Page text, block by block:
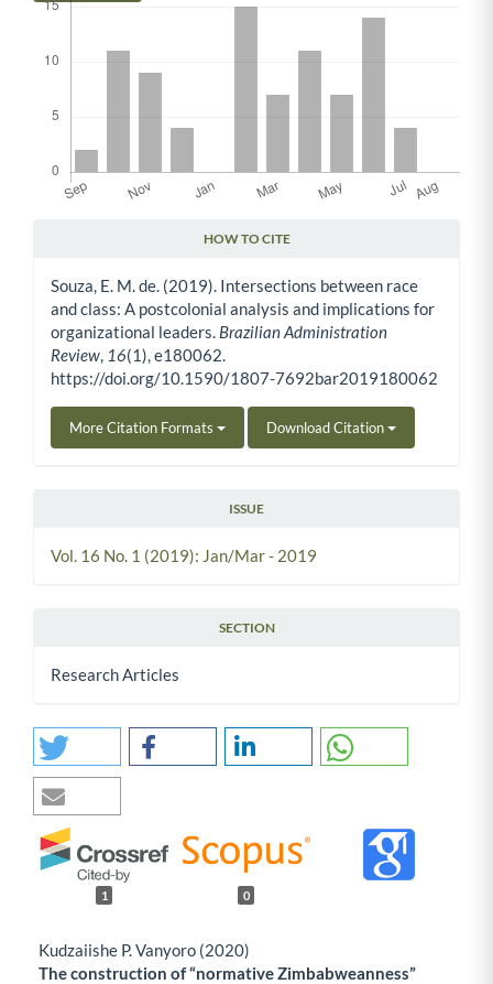
HOW TO CITE
Souza, E. M. de. (2019). Intersections between race
and class: A postcolonial analysis and implications for
organizational leaders. Brazilian Administration
Review 16(1), e180062.
https://doi.org/10.1590/1807-7692bar2019180062
More Citation Formats Download Citation
ISSUE
Vol. 16 No. 1 (2019): Jan/Mar - 2019
SECTION
Research Articles
1 0
Kudzaiishe P. Vanyoro (2020)
The construction of “normative Zimbabweanness”